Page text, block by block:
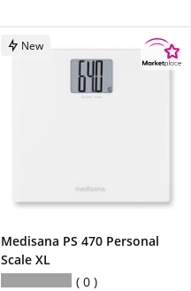
New
Medisana PS 470 Personal
Scale XL
0